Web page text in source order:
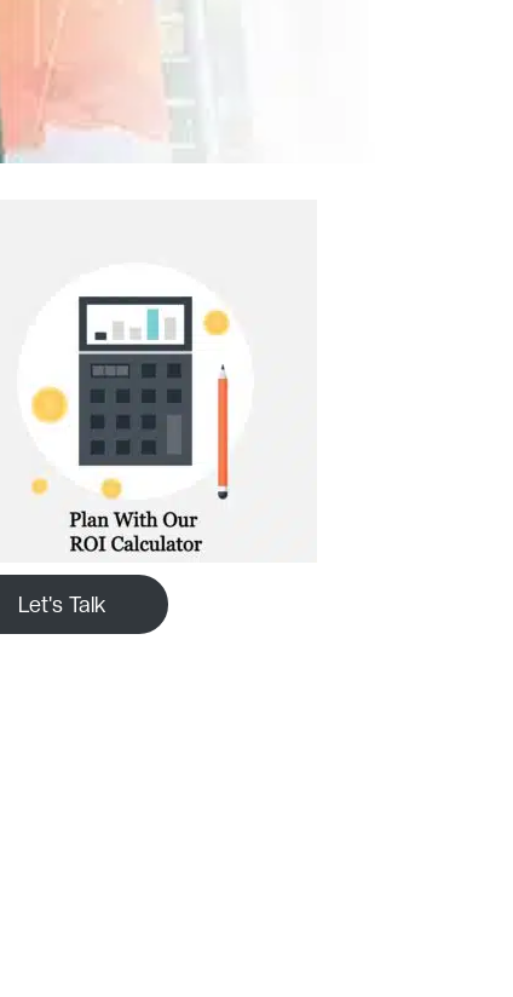
Let's Talk